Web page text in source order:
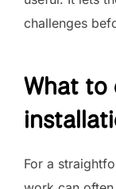
challenges
What to
For a